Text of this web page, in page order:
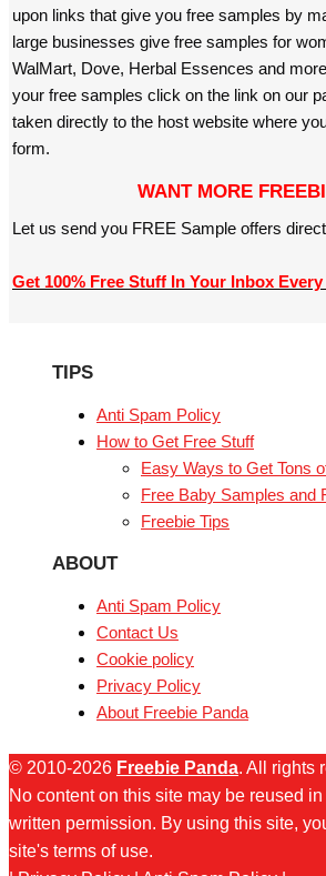
upon links that give you free samples by
large businesses give free samples for
WalMart, Dove, Herbal Essences and
your free samples click on the link on our
taken directly to the host website where
form.
WANT MORE
Let us send you FREE Sample offers
Get 100% Free Stuff In Your Inbox Every
TIPS
Anti Spam Policy
How to Get Free Stuff
Easy Ways to Get Tons
Free Baby Samples and
Freebie Tips
ABOUT
Anti Spam Policy
Contact Us
Cookie policy
Privacy Policy
About Freebie Panda
© 2010-2026 Freebie Panda. All rights
No content on this site may be reused
written permission. By using this site,
site's terms of use.